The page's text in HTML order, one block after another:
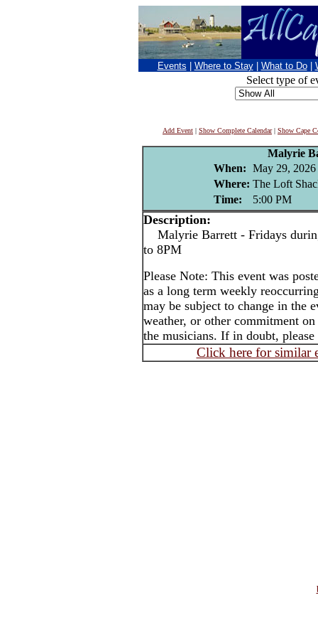
Events Where to Stay What to Do
Select type of
Add Event | Show Complete Calendar| Show Cape
Malyrie
When: May 29, 2026
Where: The Loft
Time:
5:00 PM
Description:
Malyrie Barrett - Fridays
to 8PM
Please Note: This event was
as a long term weekly
may be subject to change in the
weather, or other commitment
the musicians. If in doubt,
Click here for similar